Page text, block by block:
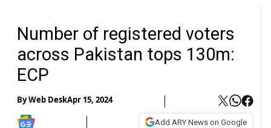
Number of registered voters
across Pakistan tops 130m:
ECP
ByWeb DeskApr 15, 2024
Add ARY News on Google